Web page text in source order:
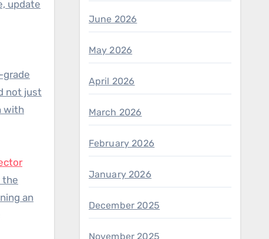
update
grade
not just
with
the
an
June 2026
May 2026
April 2026
March 2026
February 2026
January 2026
December 2025
November 2025